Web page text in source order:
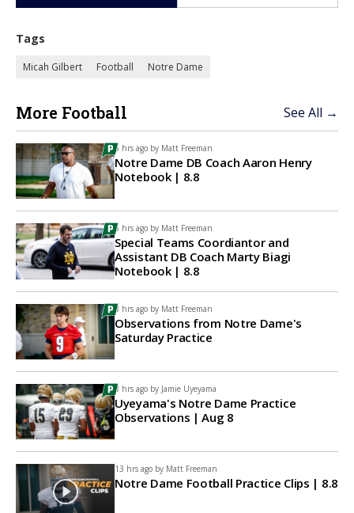
Tags
Micah Gilbert Football Notre Dame
More Football See All →
5 hrs ago by Matt Freeman
Notre Dame DB Coach Aaron Henry
Notebook | 8.8
5 hrs ago by Matt Freeman
Special Teams Coordiantor and
Assistant DB Coach Marty Biagi
Notebook | 8.8
8 hrs ago by Matt Freeman
Observations from Notre Dame's
Saturday Practice
8 hrs ago by Jamie Uyeyama
Uyeyama's Notre Dame Practice
Observations | Aug 8
13 hrs ago by Matt Freeman
Notre Dame Football Practice Clips | 8.8